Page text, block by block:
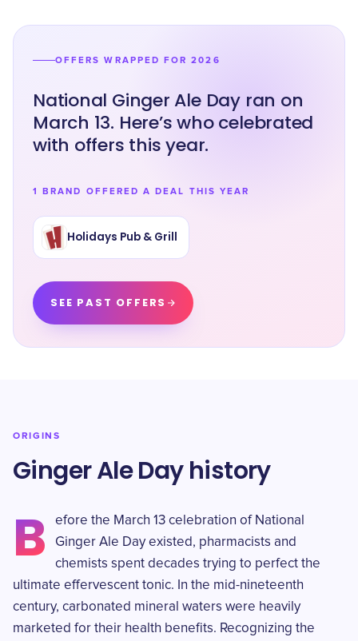
OFFERS WRAPPED FOR 2026
National Ginger Ale Day ran on
March 13. Here’s who celebrated
with offers this year.
1 BRAND OFFERED A DEAL THIS YEAR
Holidays Pub & Grill
SEE PAST OFFERS
ORIGINS
Ginger Ale Day history
B
efore the March 13 celebration of National
Ginger Ale Day existed, pharmacists and
chemists spent decades trying to perfect the
ultimate effervescent tonic. In the mid-nineteenth
century, carbonated mineral waters were heavily
marketed for their health benefits. Recognizing the